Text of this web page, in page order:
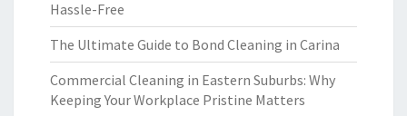
Hassle-Free
The Ultimate Guide to Bond Cleaning in Carina
Commercial Cleaning in Eastern Suburbs: Why
Keeping Your Workplace Pristine Matters